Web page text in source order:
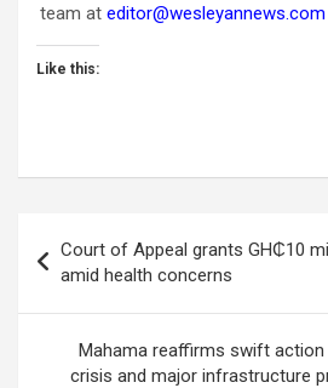
team at editor@wesleyannews.com
Like this:
navigation
Court of Appeal grants GH₵10
amid health concerns
Mahama reaffirms swift
crisis and major infrastructure